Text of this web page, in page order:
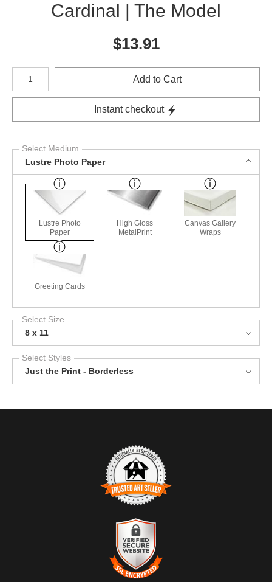
Cardinal | The Model
$13.91
Number of product units
Add to Cart
Instant checkout
Select Medium
Lustre Photo Paper
Lustre Photo
Paper
High Gloss
MetalPrint
Canvas Gallery
Wraps
Greeting Cards
Select Size
8 x 11
Select Styles
Just the Print - Borderless
TRUSTED ART SELLER
The presence of this badge signifies that this business has
officially registered with theArt Storefronts Organization
an established track record of selling art.
It also means that buyers can trust that they are buying from a